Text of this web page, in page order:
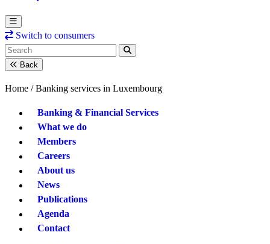
Switch to consumers
Back
Home / Banking services in Luxembourg
Banking & Financial Services
What we do
Members
Careers
About us
News
Publications
Agenda
Contact